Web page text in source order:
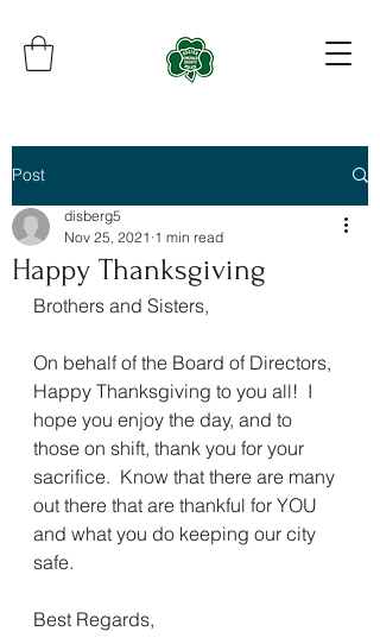
Post
Happy Thanksgiving
disberg5
Nov 25, 2021 1 min read
Brothers and Sisters,
On behalf of the Board of Directors,
Happy Thanksgiving to you all!  I
hope you enjoy the day, and to
those on shift, thank you for your
sacrifice.  Know that there are many
out there that are thankful for YOU
and what you do keeping our city
safe.
Best Regards,